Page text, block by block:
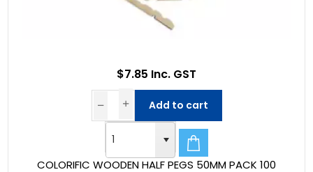
COLORIFIC WOODEN HALF PEGS 50MM PACK 100
$7.85 Inc. GST
Add to cart